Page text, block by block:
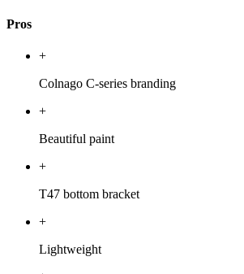
Pros
+
Colnago C-series branding
+
Beautiful paint
+
T47 bottom bracket
+
Lightweight